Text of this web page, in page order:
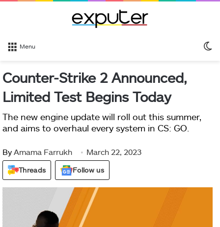
Menu
Counter-Strike 2 Announced,
Limited Test Begins Today
The new engine update will roll out this summer,
and aims to overhaul every system in CS: GO.
By Amama Farrukh March 22, 2023
Threads Follow us